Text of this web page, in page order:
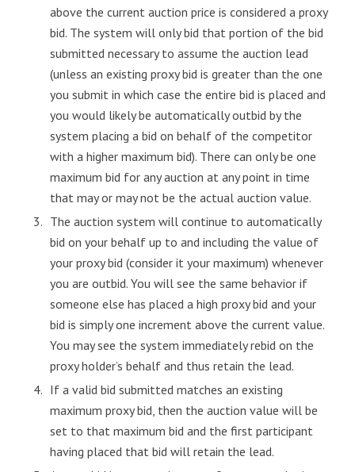
above the current auction price is considered a proxy
bid. The system will only bid that portion of the bid
submitted necessary to assume the auction lead
(unless an existing proxy bid is greater than the one
you submit in which case the entire bid is placed and
you would likely be automatically outbid by the
system placing a bid on behalf of the competitor
with a higher maximum bid). There can only be one
maximum bid for any auction at any point in time
that may or may not be the actual auction value.
The auction system will continue to automatically
bid on your behalf up to and including the value of
your proxy bid (consider it your maximum) whenever
you are outbid. You will see the same behavior if
someone else has placed a high proxy bid and your
bid is simply one increment above the current value.
You may see the system immediately rebid on the
proxy holder’s behalf and thus retain the lead.
If a valid bid submitted matches an existing
maximum proxy bid, then the auction value will be
set to that maximum bid and the first participant
having placed that bid will retain the lead.